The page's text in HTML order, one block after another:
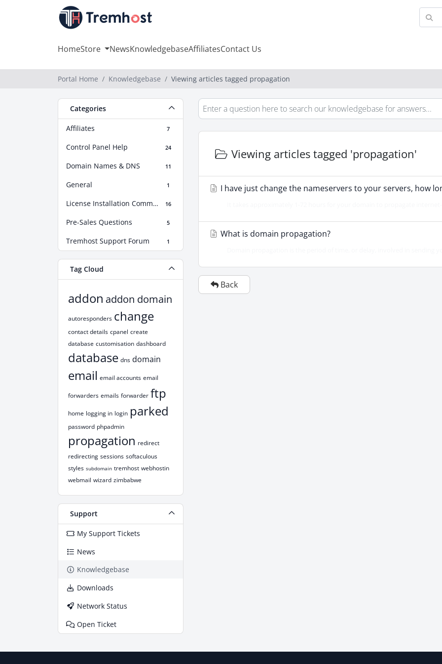
HomeStore NewsKnowledgebaseAffiliatesContact Us
Portal Home Knowledgebase Viewing articles tagged propagation
Categories
Affiliates 7
Control Panel Help 24
Domain Names & DNS 11
General 1
License Installation Commands 16
Pre-Sales Questions 5
Tremhost Support Forum 1
Tag Cloud
addon addon domain
autoresponders change
contact details cpanel create
database customisation dashboard
database dns domain
email email accounts email
forwarders emails forwarder ftp
home logging in login parked
password phpadmin
propagation redirect
redirecting sessions softaculous
styles subdomain tremhost webhostin
webmail wizard zimbabwe
Support
My Support Tickets
News
Knowledgebase
Downloads
Network Status
Open Ticket
Viewing articles tagged 'propagation'
I have just change the nameservers to your servers, how
What is domain propagation?
Back